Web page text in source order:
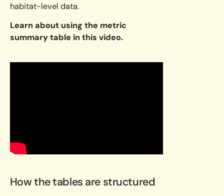
habitat-level data.
Learn about using the metric
summary table in this video.
How the tables are structured